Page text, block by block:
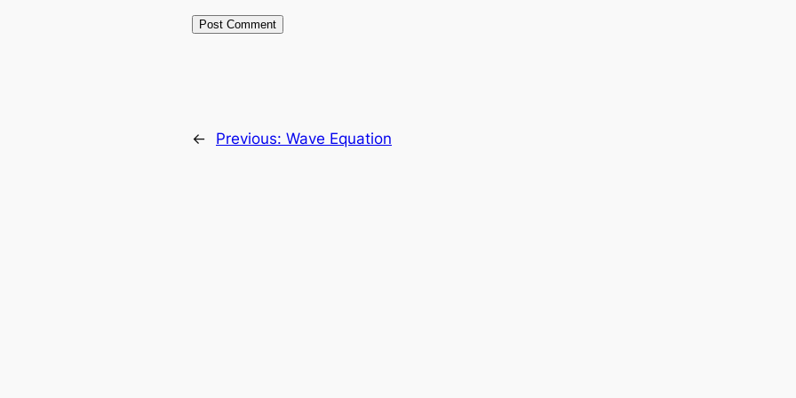
← Previous: Wave Equation